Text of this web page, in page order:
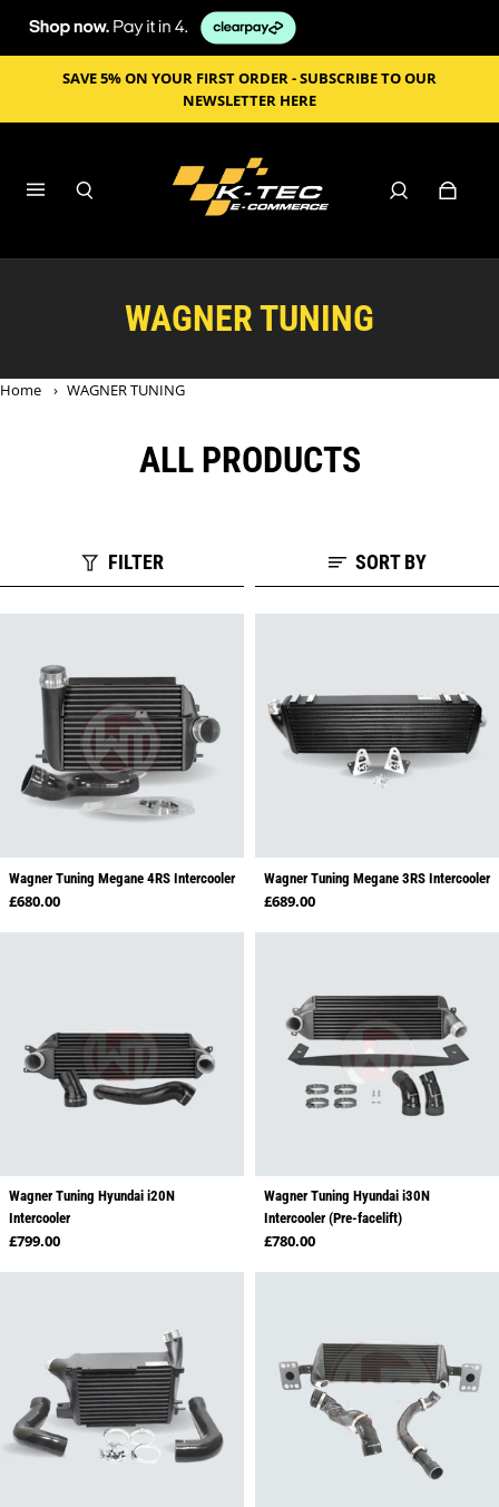
SAVE 5% ON YOUR FIRST ORDER - SUBSCRIBE TO OUR
NEWSLETTER HERE
WAGNER TUNING
Home › WAGNER TUNING
ALL PRODUCTS
FILTER SORT BY
Wagner Tuning Megane 4RS Intercooler
Regular price
£680.00
Wagner Tuning Megane 3RS Intercooler
Regular price
£689.00
Wagner Tuning Hyundai i20N
Intercooler
Regular price
£799.00
Wagner Tuning Hyundai i30N
Intercooler (Pre-facelift)
Regular price
£780.00